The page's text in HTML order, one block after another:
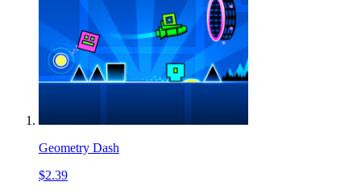
Geometry Dash
$2.39